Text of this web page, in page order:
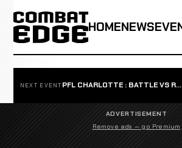
HOMENEWS
NEXT EVENT PFL CHARLOTTE : BATTLE VS ROSTA
ADVERTISEMENT
Remove ads — go Premium